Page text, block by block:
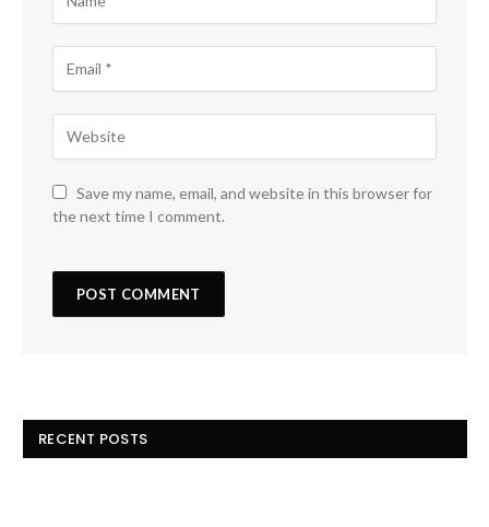
Save my name, email, and website in this browser for
the next time I comment.
RECENT POSTS